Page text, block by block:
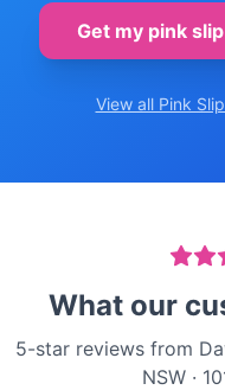
Get my pink
View all Pink Slip
What our
5-star reviews from
NSW·